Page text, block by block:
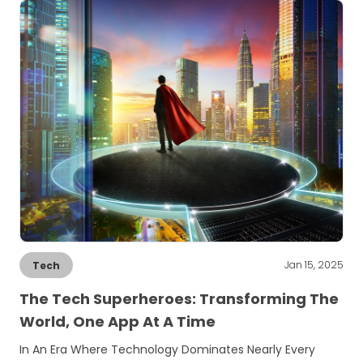
Tech Jan 15, 2025
The Tech Superheroes: Transforming The
World, One App At A Time
In An Era Where Technology Dominates Nearly Every